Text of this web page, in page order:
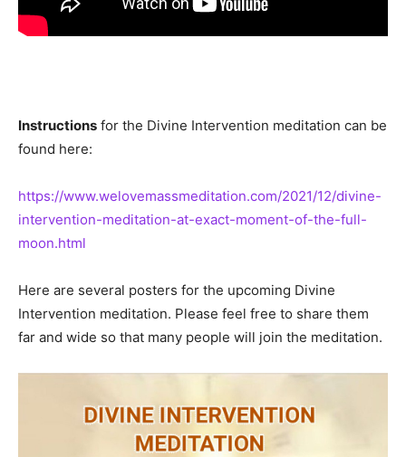
Instructions for the Divine Intervention meditation can be
found here:
https://www.welovemassmeditation.com/2021/12/divine-
intervention-meditation-at-exact-moment-of-the-full-
moon.html
Here are several posters for the upcoming Divine
Intervention meditation. Please feel free to share them
far and wide so that many people will join the meditation.